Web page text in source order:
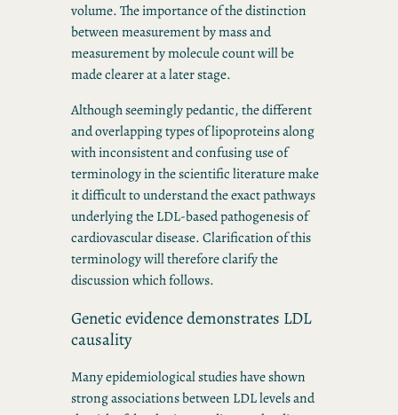
volume. The importance of the distinction
between measurement by mass and
measurement by molecule count will be
made clearer at a later stage.
Although seemingly pedantic, the different
and overlapping types of lipoproteins along
with inconsistent and confusing use of
terminology in the scientific literature make
it difficult to understand the exact pathways
underlying the LDL-based pathogenesis of
cardiovascular disease. Clarification of this
terminology will therefore clarify the
discussion which follows.
Genetic evidence demonstrates LDL
causality
Many epidemiological studies have shown
strong associations between LDL levels and